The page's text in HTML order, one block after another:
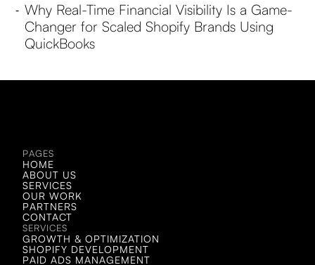
-Why Real-Time Financial Visibility Is a Game-
Changer for Scaled Shopify Brands Using
QuickBooks
LET'S CHAT!
LET'S CHAT!
PAGES
HOME
ABOUT US
SERVICES
OUR WORK
PARTNERS
CONTACT
SERVICES
GROWTH & OPTIMIZATION
SHOPIFY DEVELOPMENT
PAID ADS MANAGEMENT